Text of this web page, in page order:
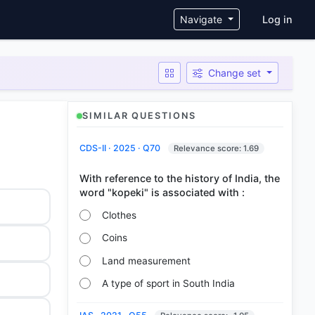
Navigate User
Log in
Change set
SIMILAR QUESTIONS
CDS-II · 2025 · Q70 Relevance score: 1.69
With reference to the history of India, the
Clothes
Coins
Land measurement
A type of sport in South India